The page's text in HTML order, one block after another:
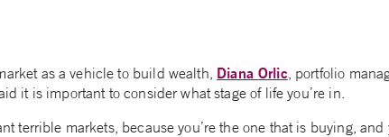
as a vehicle to build wealth, Diana Orlic, portfolio
it is important to consider what stage of life you’re in.
terrible markets, because you’re the one that is buying,